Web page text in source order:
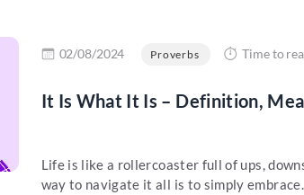
02/08/2024 Proverbs Time to
It Is What It Is – Definition,
Life is like a rollercoaster full of ups,
way to navigate it all is to simply